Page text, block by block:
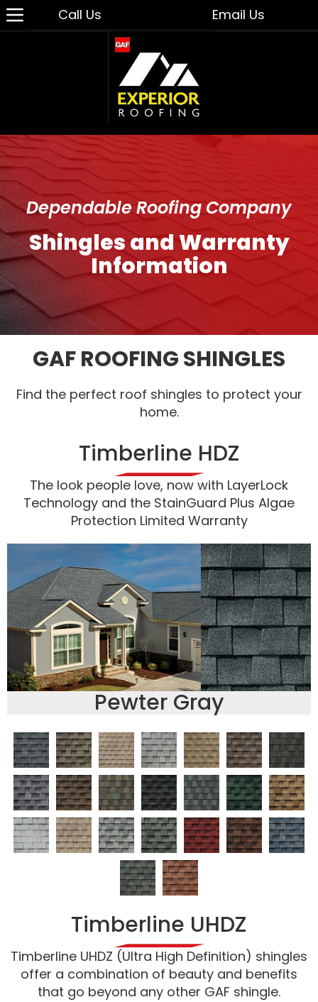
Call Us Email Us
Dependable Roofing Company
Shingles and Warranty
Information
GAF ROOFING SHINGLES
Find the perfect roof shingles to protect your
home.
Timberline HDZ
The look people love, now with LayerLock
Technology and the StainGuard Plus Algae
Protection Limited Warranty
Pewter Gray
Timberline UHDZ
Timberline UHDZ (Ultra High Definition) shingles
offer a combination of beauty and benefits
that go beyond any other GAF shingle.